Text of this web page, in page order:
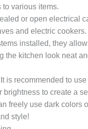
to various items.
or open electrical
and electric cookers.
installed, they
kitchen look neat
is recommended to use
to create a
freely use dark colors
style!